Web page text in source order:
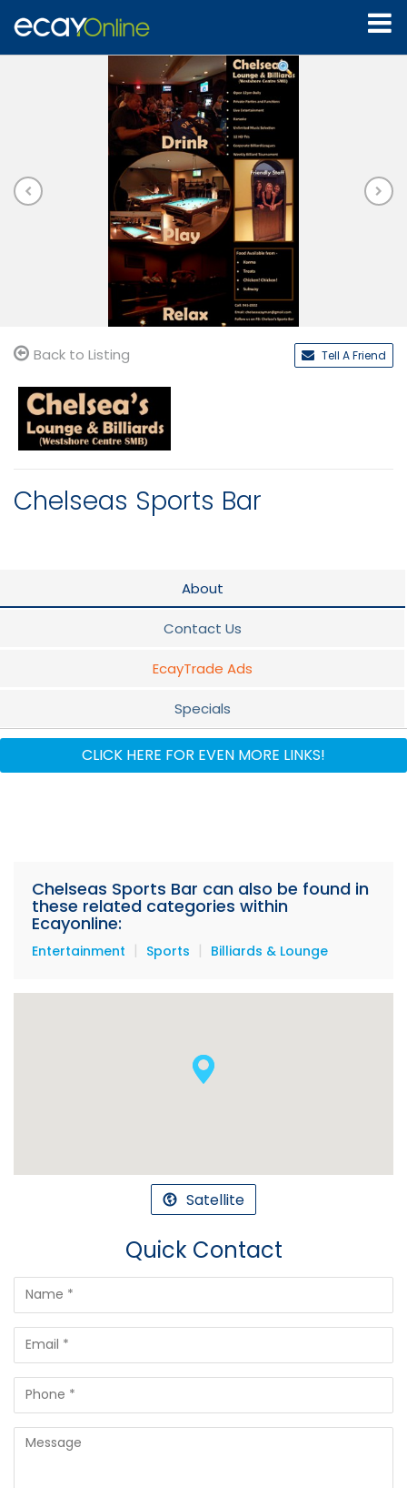
Back to Listing Tell A Friend
Chelseas Sports Bar
About
Contact Us
EcayTrade Ads
Specials
Flyer
CLICK HERE FOR EVEN MORE LINKS!
Chelseas Sports Bar can also be found in
these related categories within
Ecayonline:
Entertainment | Sports | Billiards & Lounge
Satellite
Quick Contact